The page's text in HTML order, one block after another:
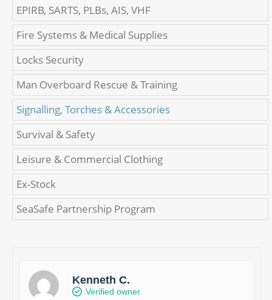
EPIRB, SARTS, PLBs, AIS, VHF
Fire Systems & Medical Supplies
Locks Security
Man Overboard Rescue & Training
Signalling, Torches & Accessories
Survival & Safety
Leisure & Commercial Clothing
Ex-Stock
SeaSafe Partnership Program
Kenneth C.
Verified owner